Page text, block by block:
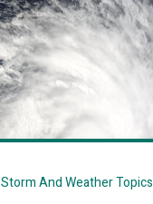
Storm And Weather Topics